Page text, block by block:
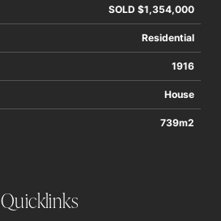
SOLD $1,354,000
Residential
1916
House
739m2
Quicklinks